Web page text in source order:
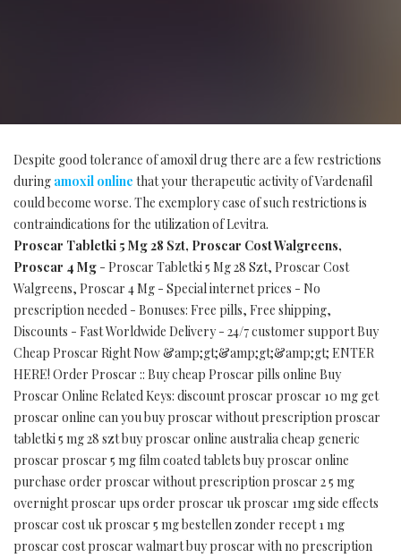
Despite good tolerance of amoxil drug there are a few restrictions
during amoxil online that your therapeutic activity of Vardenafil
could become worse. The exemplory case of such restrictions is
contraindications for the utilization of Levitra.
Proscar Tabletki 5 Mg 28 Szt, Proscar Cost Walgreens,
Proscar 4 Mg - Proscar Tabletki 5 Mg 28 Szt, Proscar Cost
Walgreens, Proscar 4 Mg - Special internet prices - No
prescription needed - Bonuses: Free pills, Free shipping,
Discounts - Fast Worldwide Delivery - 24/7 customer support Buy
Cheap Proscar Right Now &amp;gt;&amp;gt;&amp;gt; ENTER
HERE! Order Proscar :: Buy cheap Proscar pills online Buy
Proscar Online Related Keys: discount proscar proscar 10 mg get
proscar online can you buy proscar without prescription proscar
tabletki 5 mg 28 szt buy proscar online australia cheap generic
proscar proscar 5 mg film coated tablets buy proscar online
purchase order proscar without prescription proscar 2 5 mg
overnight proscar ups order proscar uk proscar 1mg side effects
proscar cost uk proscar 5 mg bestellen zonder recept 1 mg
proscar cost proscar walmart buy proscar with no prescription